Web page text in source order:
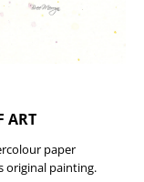
ART
paper
original painting.